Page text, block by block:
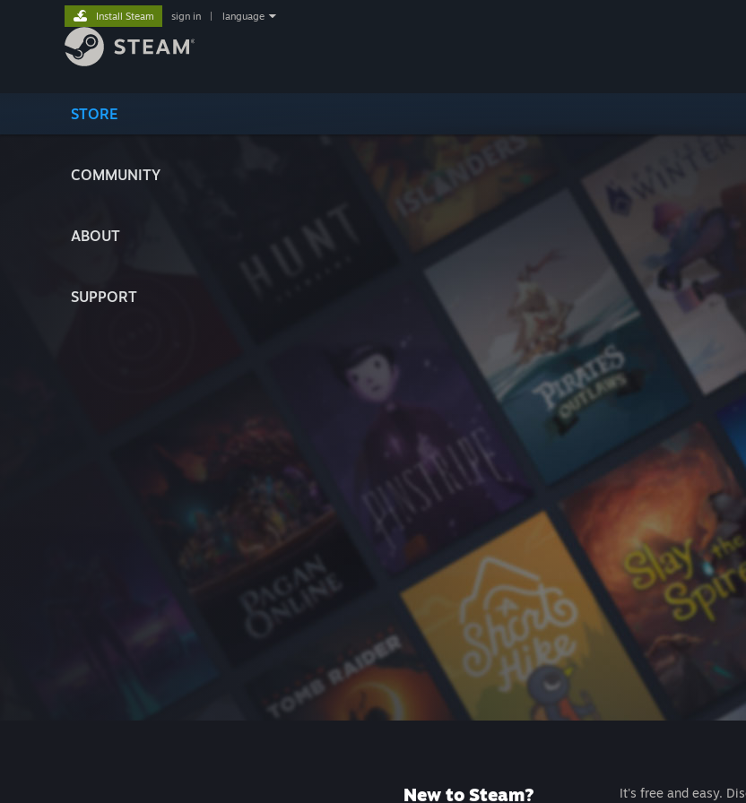
STORE
COMMUNITY
ABOUT
SUPPORT
Install Steam sign in language
New to Steam?
It's free and easy.